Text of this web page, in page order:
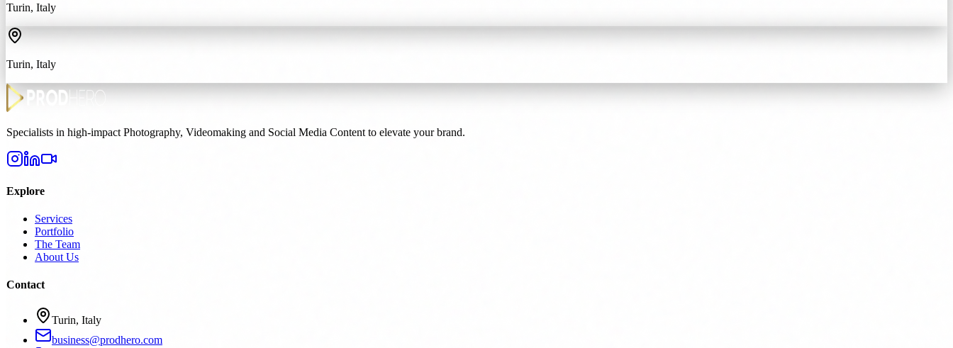
Turin, Italy
Turin, Italy
Specialists in high-impact Photography, Videomaking and Social Media Content to elevate your brand.
Explore
Services
Portfolio
The Team
About Us
Contact
Turin, Italy
business@prodhero.com